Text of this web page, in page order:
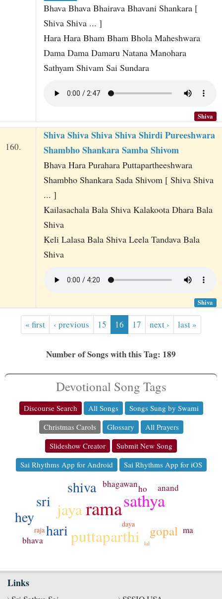
Bhava Bhava Bhairava Bhavani Shankara [
Shiva Shiva ... ]
Hara Hara Bham Bham Bhola Maheshwara
Dama Dama Damaru Natana Manohara
Sathyam Shivam Sai Sundara
Shiva
160.
Shiva Shiva Shiva Shiva Shirdi Pureeshwara
Shambho Shankara Samba Shivom
Bhava Hara Purahara Puttapartheeshwara
Shambho Shankara Sada Shivom [ Shiva Shiva
... ]
Kailasachala Bala Shiva Kalakoota Dhara Bala
Shiva
Keli Lalasa Bala Shiva Leela Tandava Bala
Shiva
Shiva
« first ‹ previous 15 16 17 next › last »
Number of Songs with this Tag: 189
Devotional Song Tags
Discourse Search All Songs
Songs Sung by Swami
Christmas Carols
Glossary
All Prayers
Slideshow Creator
Submit New Song
Sai Rhythms App for Android
Sai Rhythms App for iOS
ramasathya
puttaparthi
jaya
sri
shiva
hey
hari gopal
bhagawan
bhava
anand
ho
ma
daya
raja
lal
Links